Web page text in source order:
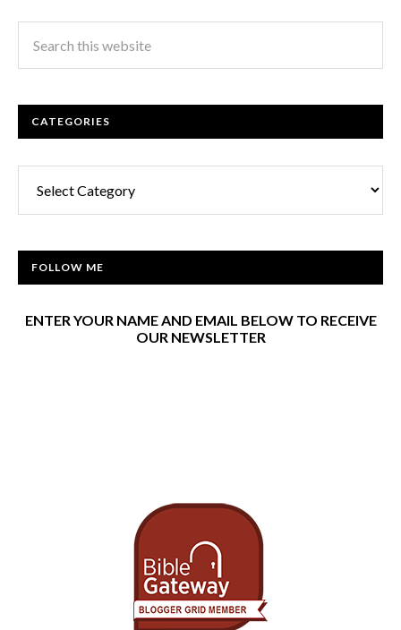
CATEGORIES
FOLLOW ME
ENTER YOUR NAME AND EMAIL BELOW TO RECEIVE
OUR NEWSLETTER